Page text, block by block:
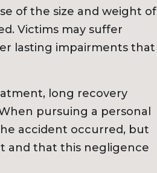
of the size and weight of
Victims may suffer
lasting impairments that
long recovery
pursuing a personal
accident occurred, but
and that this negligence